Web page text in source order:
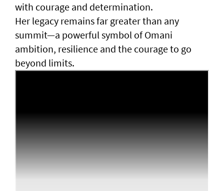
with courage and determination.
Her legacy remains far greater than any
summit—a powerful symbol of Omani
ambition, resilience and the courage to go
beyond limits.